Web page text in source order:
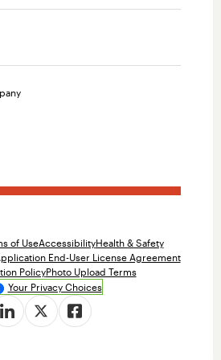
of UseAccessibilityHealth & Safety
End-User License Agreement
PolicyPhoto Upload Terms
Your Privacy Choices